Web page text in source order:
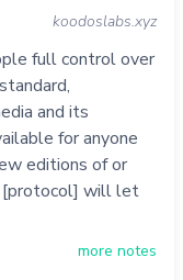
koodoslabs.xyz
full control over
and its
for anyone
editions of or
[protocol] will let
more notes